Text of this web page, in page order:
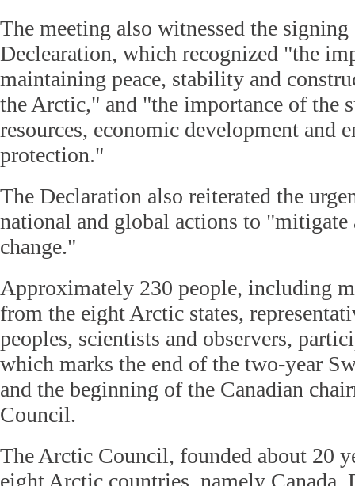
The meeting also witnessed the
Declearation, which recognized "the
maintaining peace, stability and
the Arctic," and "the importance of the
resources, economic development and
protection."
The Declaration also reiterated the
national and global actions to "mitigate
change."
Approximately 230 people, including
from the eight Arctic states,
peoples, scientists and observers,
which marks the end of the two-year
and the beginning of the Canadian
Council.
The Arctic Council, founded about 20
eight Arctic countries, namely Canada,